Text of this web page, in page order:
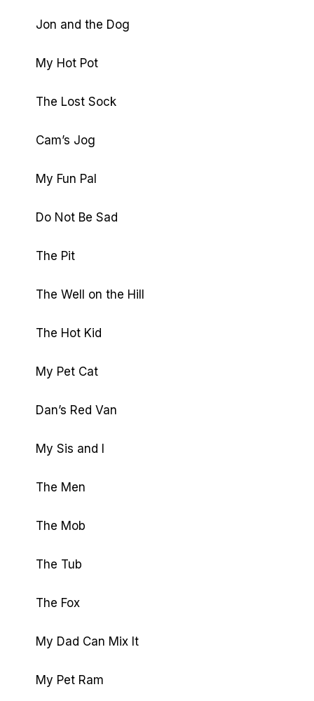
Jon and the Dog
My Hot Pot
The Lost Sock
Cam’s Jog
My Fun Pal
Do Not Be Sad
The Pit
The Well on the Hill
The Hot Kid
My Pet Cat
Dan’s Red Van
My Sis and I
The Men
The Mob
The Tub
The Fox
My Dad Can Mix It
My Pet Ram